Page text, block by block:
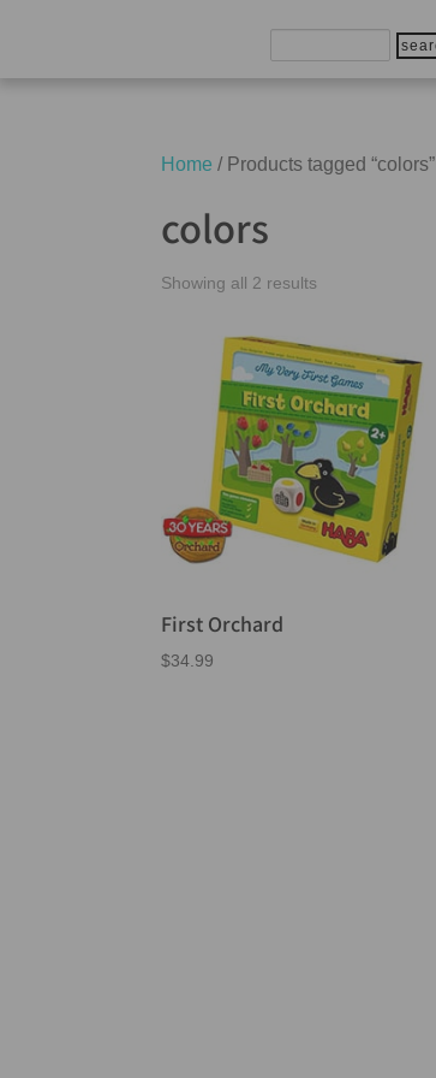
Search
Home / Products tagged “colors”
colors
Showing all 2 results
First Orchard
$34.99